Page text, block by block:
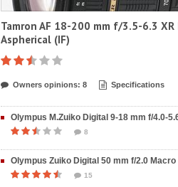
Tamron AF 18-200 mm f/3.5-6.3 XR
Aspherical (IF)
Owners opinions: 8 Specifications
Olympus M.Zuiko Digital 9-18 mm f/4.0-
8
Olympus Zuiko Digital 50 mm f/2.0 Macro
15